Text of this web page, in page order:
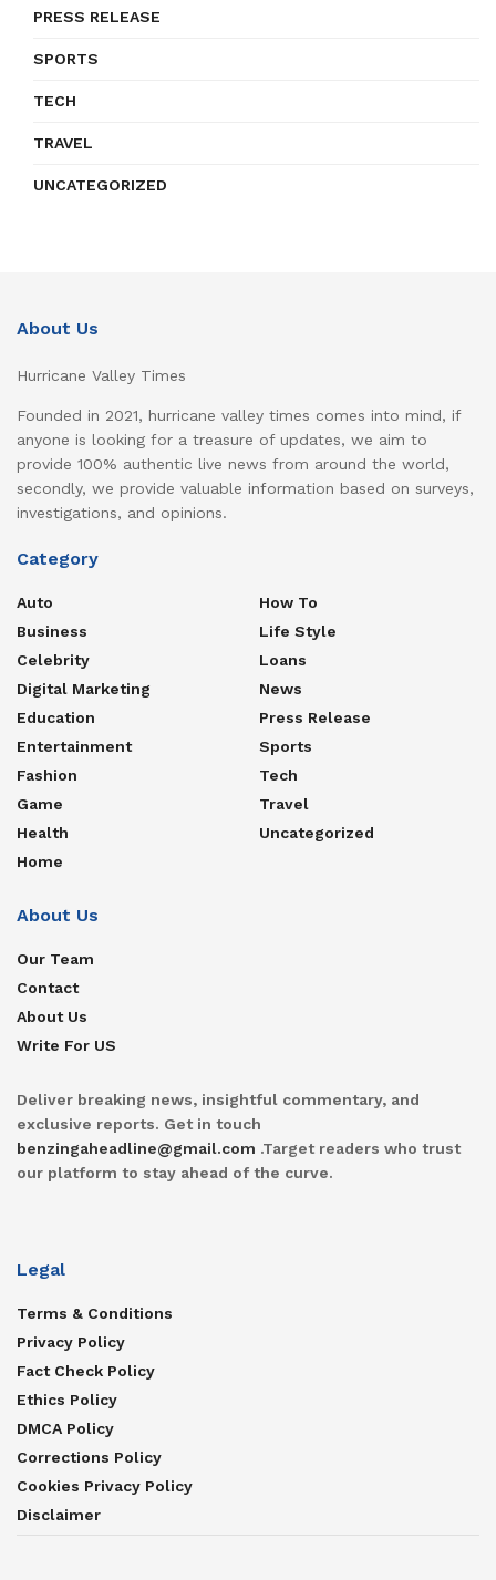
PRESS RELEASE
SPORTS
TECH
TRAVEL
UNCATEGORIZED
About Us
Hurricane Valley Times
Founded in 2021, hurricane valley times comes into mind, if
anyone is looking for a treasure of updates, we aim to
provide 100% authentic live news from around the world,
secondly, we provide valuable information based on surveys,
investigations, and opinions.
Category
Auto
Business
Celebrity
Digital Marketing
Education
Entertainment
Fashion
Game
Health
Home
How To
Life Style
Loans
News
Press Release
Sports
Tech
Travel
Uncategorized
About Us
Our Team
Contact
About Us
Write For US
Deliver breaking news, insightful commentary, and
exclusive reports. Get in touch
benzingaheadline@gmail.com .Target readers who trust
our platform to stay ahead of the curve.
Legal
Terms & Conditions
Privacy Policy
Fact Check Policy
Ethics Policy
DMCA Policy
Corrections Policy
Cookies Privacy Policy
Disclaimer